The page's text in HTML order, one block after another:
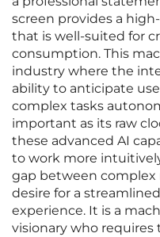
screen provides a
that is well-suited for
consumption. This
industry where the
ability to anticipate
complex tasks
important as its raw
these advanced AI
to work more
gap between
desire for a
experience. It is a
visionary who requires